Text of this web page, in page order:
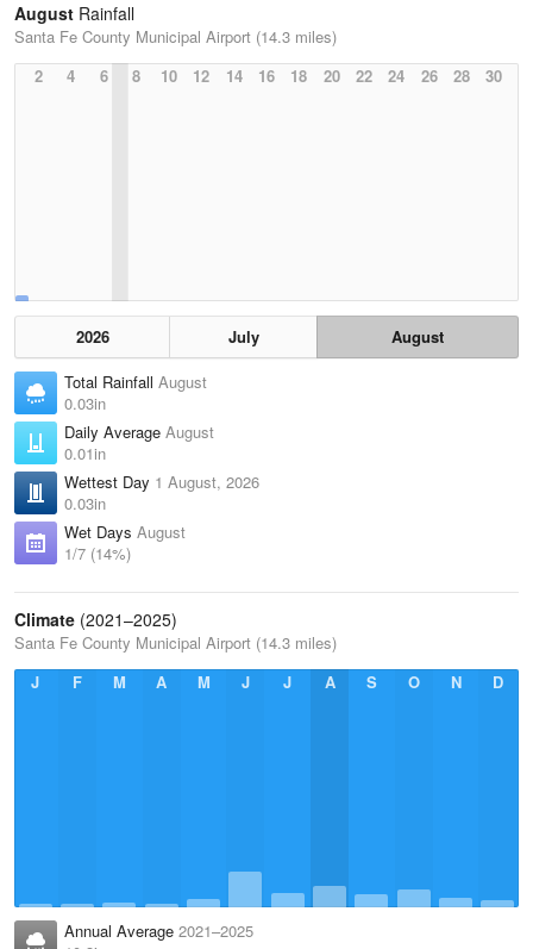
August Rainfall
Santa Fe County Municipal Airport (14.3 miles)
2
4 6 8 10 12 14 16 18 20 22 24 26 28 30
2026 July
August
Total Rainfall August
0.03in
Daily Average August
0.01in
Wettest Day 1 August, 2026
0.03in
Wet Days August
1/7 (14%)
Climate (2021–2025)
Santa Fe County Municipal Airport (14.3 miles)
J
F M A M J J A S O N D
Annual Average 2021–2025